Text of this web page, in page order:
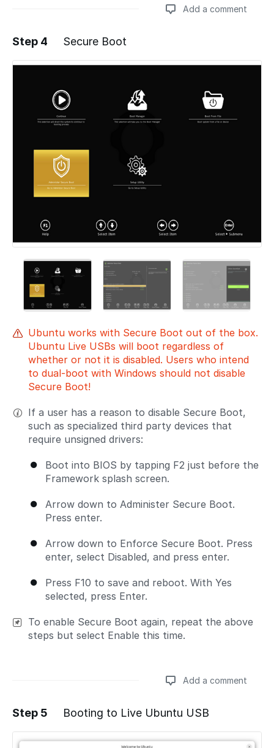
Add a comment
Add a comment
Step 4 Secure Boot
Ubuntu works with Secure Boot out of the box.
Ubuntu Live USBs will boot regardless of
whether or not it is disabled. Users who intend
to dual-boot with Windows should not disable
Secure Boot!
If a user has a reason to disable Secure Boot,
such as specialized third party devices that
require unsigned drivers:
Boot into BIOS by tapping F2 just before the
Framework splash screen.
Arrow down to Administer Secure Boot.
Press enter.
Arrow down to Enforce Secure Boot. Press
enter, select Disabled, and press enter.
Press F10 to save and reboot. With Yes
selected, press Enter.
To enable Secure Boot again, repeat the above
steps but select Enable this time.
Add a comment
Step 5 Booting to Live Ubuntu USB